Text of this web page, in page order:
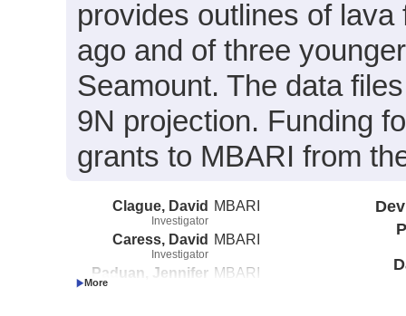
provides outlines of
ago and of three
Seamount. The data
9N projection. Funding
grants to MBARI from
Clague, David
Investigator
MBARI
Caress, David
Investigator
MBARI
Paduan, Jennifer MBARI